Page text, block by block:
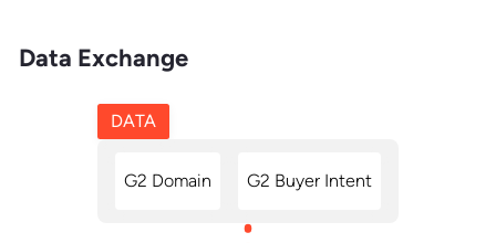
Data Exchange
DATA
G2 Domain G2 Buyer Intent